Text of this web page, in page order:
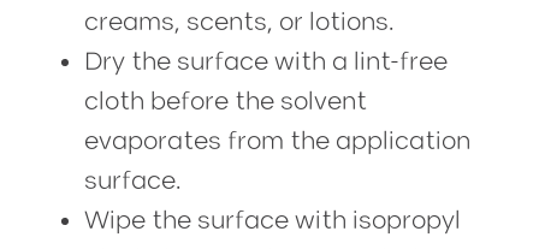
creams, scents, or lotions.
Dry the surface with a lint-free
cloth before the solvent
evaporates from the application
surface.
Wipe the surface with isopropyl